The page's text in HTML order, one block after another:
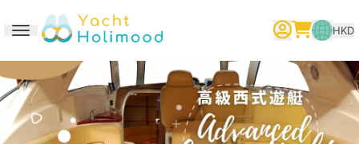
Toggle navigation
繁體中文 English 简体中文
HKD